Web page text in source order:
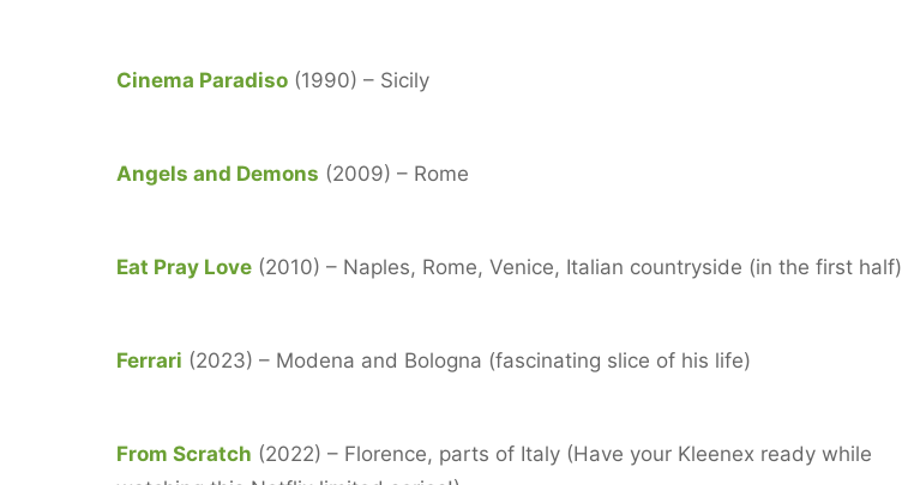
Cinema Paradiso (1990) – Sicily
Angels and Demons (2009) – Rome
Eat Pray Love (2010) – Naples, Rome, Venice, Italian countryside (in the first half)
Ferrari (2023) – Modena and Bologna (fascinating slice of his life)
From Scratch (2022) – Florence, parts of Italy (Have your Kleenex ready while